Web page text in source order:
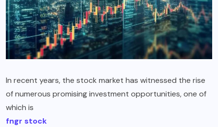
In recent years, the stock market has witnessed the rise
of numerous promising investment opportunities, one of
which is
fngr stock